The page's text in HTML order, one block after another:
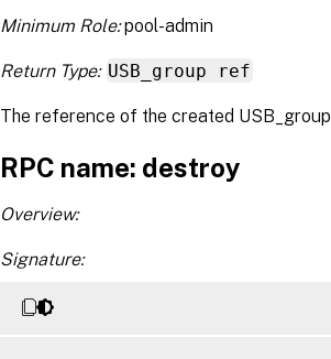
Minimum Role:pool-admin
Return Type: USB_group ref
The reference of the created USB_group
RPC name: destroy
Overview:
Signature: